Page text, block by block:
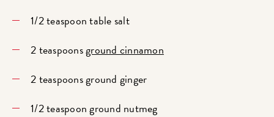
1/2 teaspoon table salt
2 teaspoonsground cinnamon
2 teaspoons ground ginger
1/2 teaspoon ground nutmeg